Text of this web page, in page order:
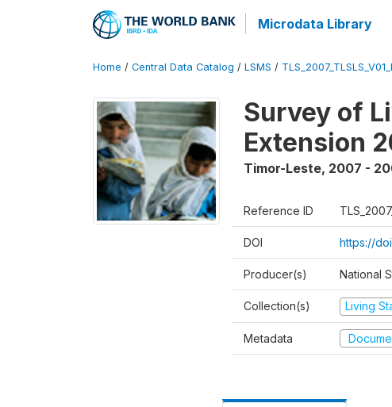
Microdata Library
Home / Central Data Catalog / LSMS /
Survey of
Extension
Timor-Leste, 2007 -
Reference ID
DOI https://
Producer(s) National
Collection(s) Living
Metadata